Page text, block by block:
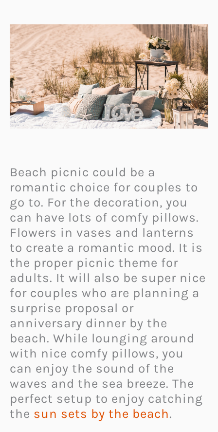
Beach picnic could be a
romantic choice for couples to
go to. For the decoration, you
can have lots of comfy pillows.
Flowers in vases and lanterns
to create a romantic mood. It is
the proper picnic theme for
adults. It will also be super nice
for couples who are planning a
surprise proposal or
anniversary dinner by the
beach. While lounging around
with nice comfy pillows, you
can enjoy the sound of the
waves and the sea breeze. The
perfect setup to enjoy catching
the sun sets by the beach.